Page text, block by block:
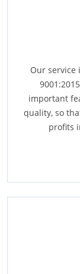
Our service
important
quality, so
profits